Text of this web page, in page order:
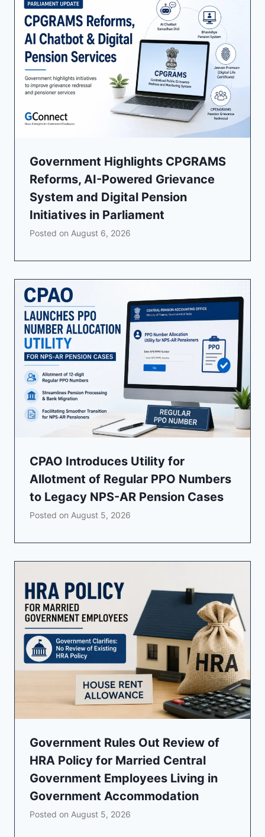
Government Highlights CPGRAMS
Reforms, AI-Powered Grievance
System and Digital Pension
Initiatives in Parliament
Posted on August 6, 2026
CPAO Introduces Utility for
Allotment of Regular PPO Numbers
to Legacy NPS-AR Pension Cases
Posted on August 5, 2026
Government Rules Out Review of
HRA Policy for Married Central
Government Employees Living in
Government Accommodation
Posted on August 5, 2026